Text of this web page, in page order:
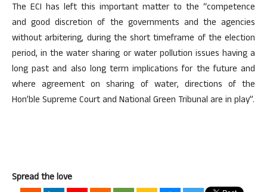
The ECI has left this important matter to the “competence
and good discretion of the governments and the agencies
without arbitering, during the short timeframe of the election
period, in the water sharing or water pollution issues having a
long past and also long term implications for the future and
where agreement on sharing of water, directions of the
Hon’ble Supreme Court and National Green Tribunal are in play”.
Spread the love